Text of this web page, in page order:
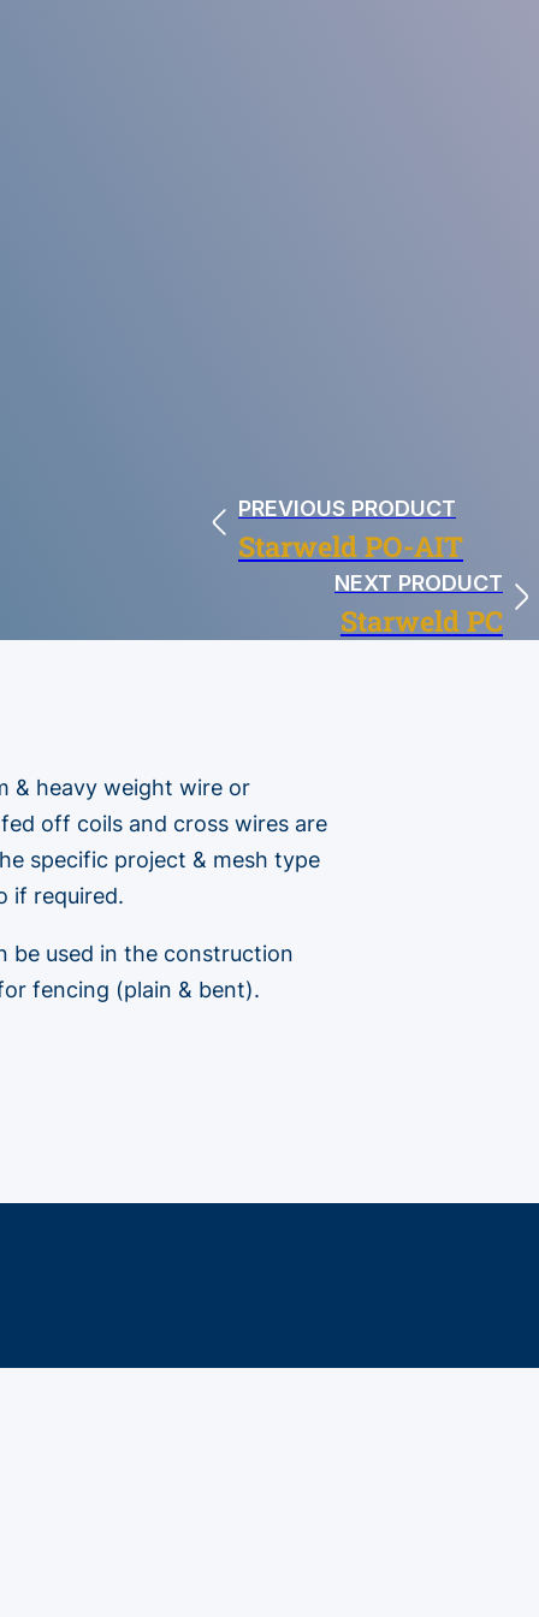
PREVIOUS PRODUCT
Starweld PO-AIT
NEXT PRODUCT
Starweld PC
& heavy weight wire or
off coils and cross wires are
specific project & mesh type
if required.
be used in the construction
fencing (plain & bent).